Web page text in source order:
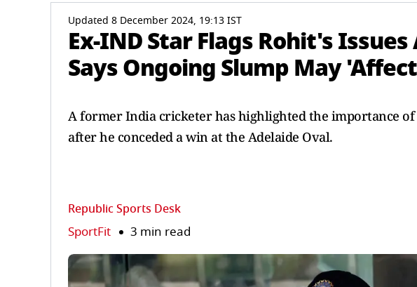
Updated 8 December 2024, 19:13 IST
Ex-IND Star Flags Rohit's
Says Ongoing Slump May
A former India cricketer has highlighted the importance of
after he conceded a win at the Adelaide Oval.
Republic Sports Desk
SportFit 3 min read